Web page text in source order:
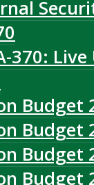
370:
Budget
Budget
Budget
Budget